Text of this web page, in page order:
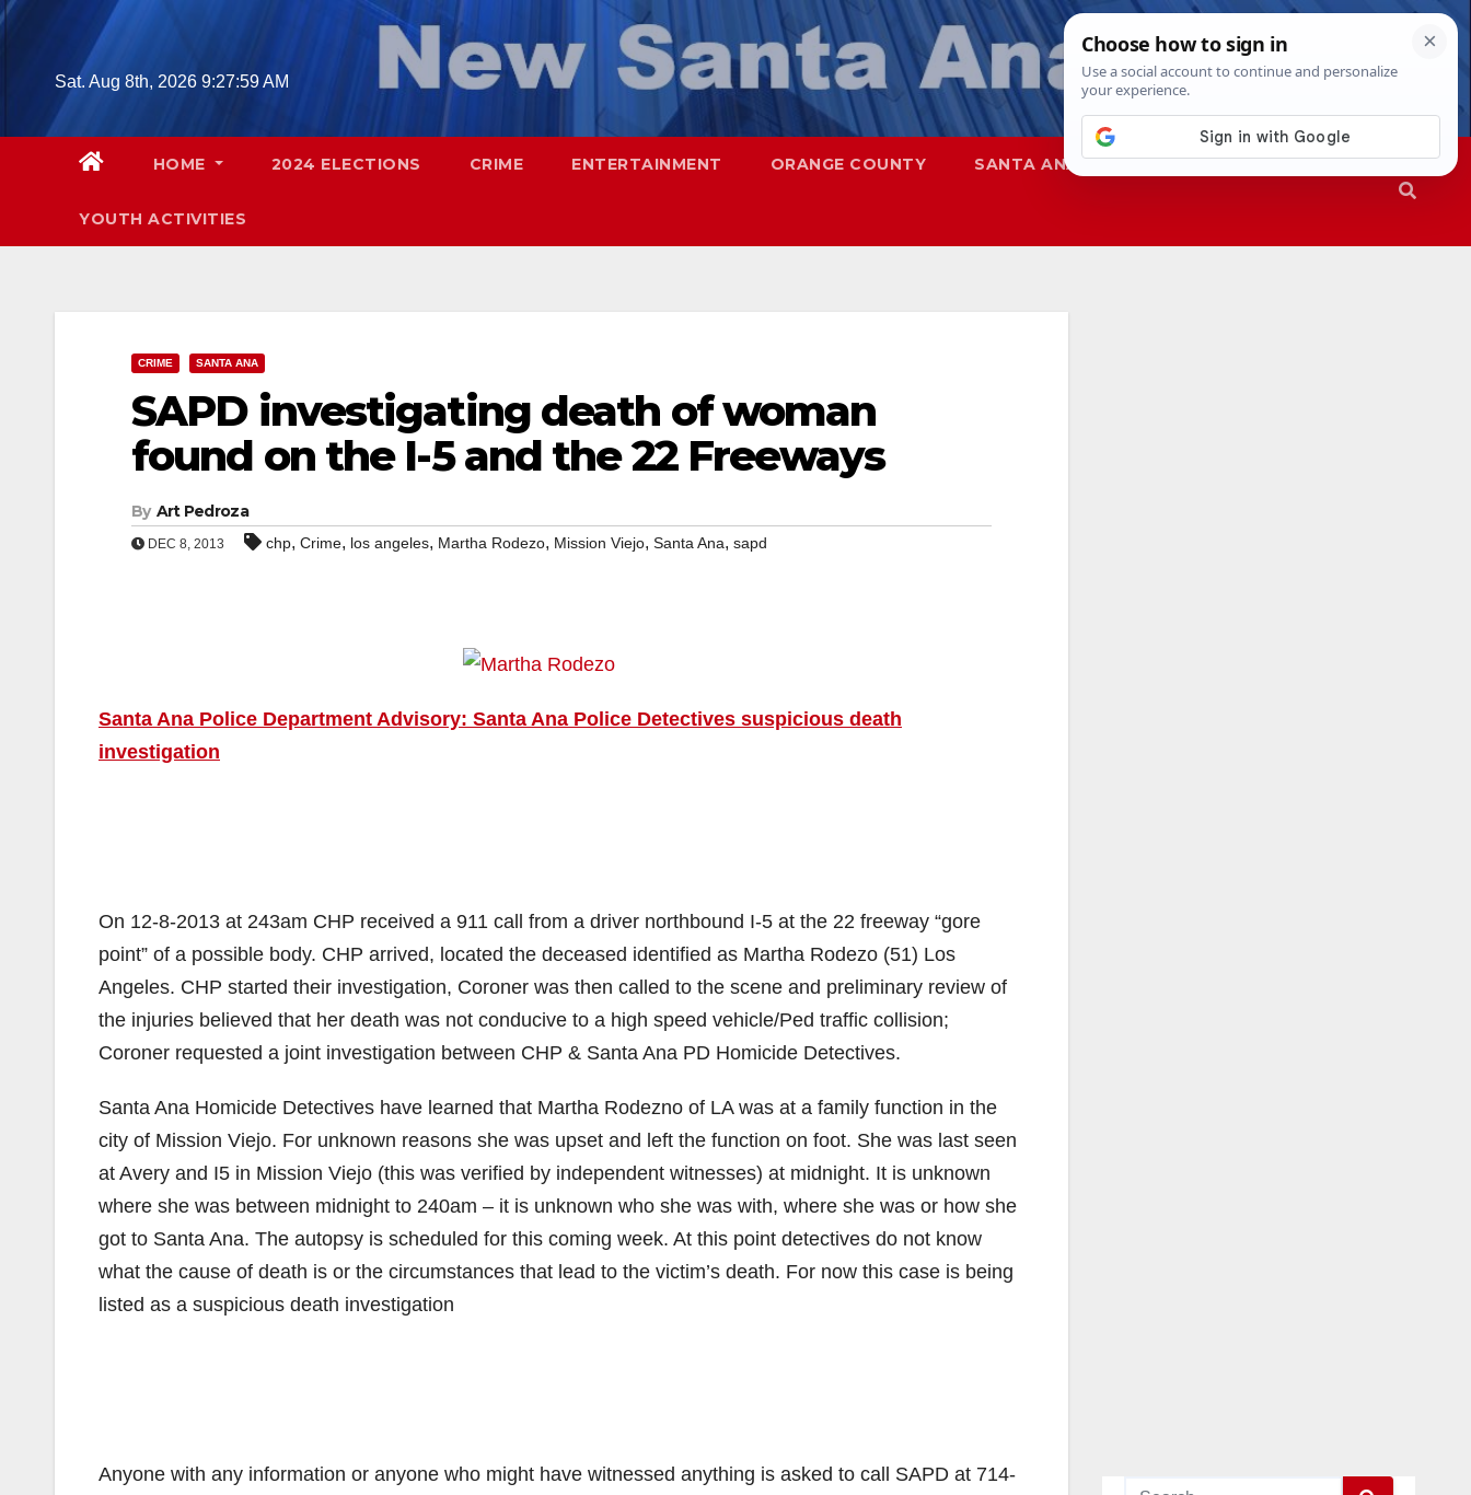
Skip
Sat. Aug 8th, 2026 9:28:00 AM
HOME 2024 ELECTIONS CRIME ENTERTAINMENT ORANGE COUNTY SANTA ANA SAPD
YOUTH ACTIVITIES
CRIME SANTA ANA
SAPD investigating death of woman
found on the I-5 and the 22 Freeways
By Art Pedroza
DEC 8, 2013 chp, Crime, los angeles, Martha Rodezo, Mission Viejo, Santa Ana, sapd
Santa Ana Police Department Advisory: Santa Ana Police Detectives suspicious death
investigation
On 12-8-2013 at 243am CHP received a 911 call from a driver northbound I-5 at the 22 freeway “gore
point” of a possible body. CHP arrived, located the deceased identified as Martha Rodezo (51) Los
Angeles. CHP started their investigation, Coroner was then called to the scene and preliminary review of
the injuries believed that her death was not conducive to a high speed vehicle/Ped traffic collision;
Coroner requested a joint investigation between CHP & Santa Ana PD Homicide Detectives.
Santa Ana Homicide Detectives have learned that Martha Rodezno of LA was at a family function in the
city of Mission Viejo. For unknown reasons she was upset and left the function on foot. She was last seen
at Avery and I5 in Mission Viejo (this was verified by independent witnesses) at midnight. It is unknown
where she was between midnight to 240am – it is unknown who she was with, where she was or how she
got to Santa Ana. The autopsy is scheduled for this coming week. At this point detectives do not know
what the cause of death is or the circumstances that lead to the victim’s death. For now this case is being
listed as a suspicious death investigation
Anyone with any information or anyone who might have witnessed anything is asked to call SAPD at 714-